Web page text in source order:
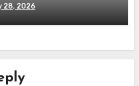
28, 2026